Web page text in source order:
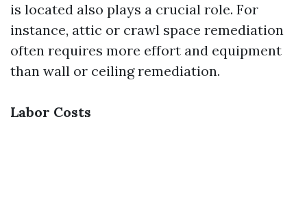
is located also plays a crucial role. For
instance, attic or crawl space remediation
often requires more effort and equipment
than wall or ceiling remediation.
Labor Costs